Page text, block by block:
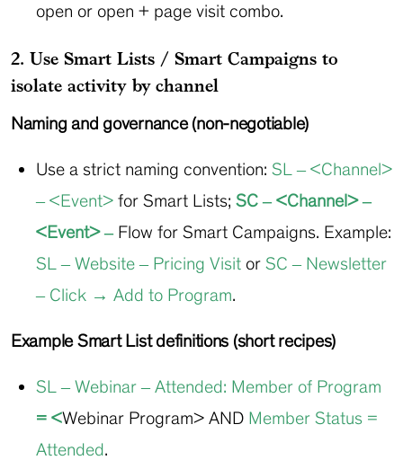
open or open + page visit combo.
2. Use Smart Lists / Smart Campaigns to
isolate activity by channel
Naming and governance (non-negotiable)
Use a strict naming convention: SL – <Channel>
– <Event>for Smart Lists; SC – <Channel> –
<Event> –Flow for Smart Campaigns. Example:
SL – Website – Pricing Visitor SC – Newsletter
– Click → Add to Program.
Example Smart List definitions (short recipes)
SL – Webinar – Attended: Member of Program
= <Webinar Program> AND Member Status=
Attended.